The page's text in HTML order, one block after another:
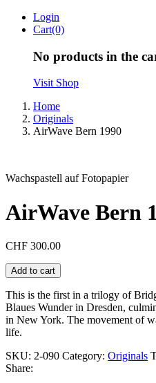
Skip
Login
Cart(0)
No products in the
Visit Shop
Home
Originals
AirWave Bern 1990
Wachspastell auf Fotopapier
AirWave Bern
CHF 300.00
AirWave
Bern
1990
quantity
Add to cart
This is the first in a trilogy of
Blaues Wunder in Dresden,
in New York. The movement of
life.
SKU: 2-090 Category: Originals
Share: